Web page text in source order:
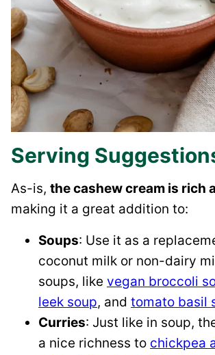
Serving
As-is, the cashew cream is rich
making it a great addition to:
Soups: Use it as a
coconut milk or non-dairy
soups, like vegan broccoli
leek soup, and tomato basil
Curries: Just like in soup,
a nice richness to chickpea